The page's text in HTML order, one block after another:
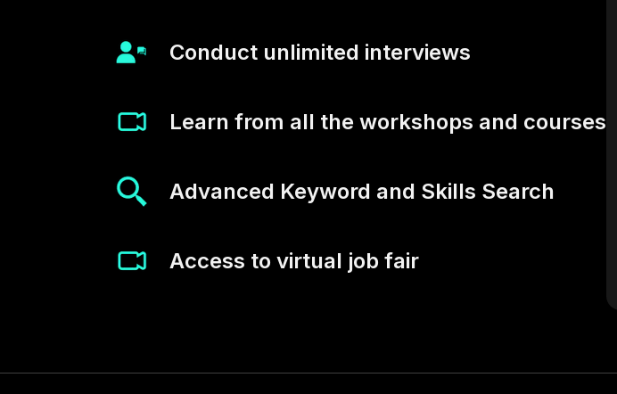
Conduct unlimited interviews
Learn from all the workshops and courses
Advanced Keyword and Skills Search
Access to virtual job fair